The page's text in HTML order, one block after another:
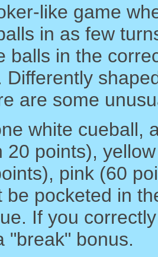
like game
in as few
balls in the
Differently
are some
white cueball,
20 points),
pink (60
be pocketed in
If you
"break" bonus.